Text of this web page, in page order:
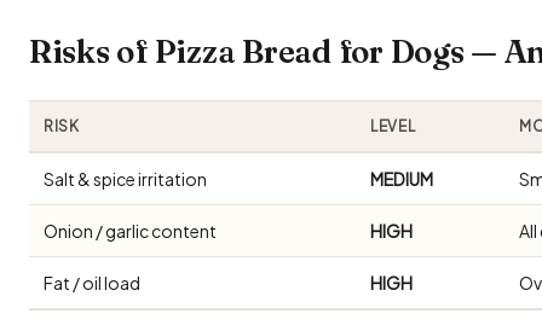
Risks of Pizza Bread for Dogs —
RISK LEVEL
Salt & spice irritation MEDIUM
Onion / garlic content HIGH
Fat / oil load HIGH